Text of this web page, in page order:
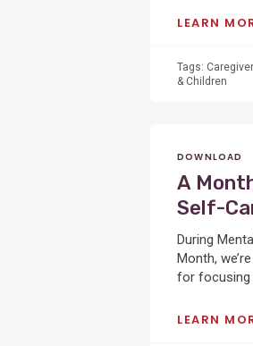
LEARN
Tags:
& Children
DOWNLOAD
A
Self-
During
Month,
for focusing
LEARN